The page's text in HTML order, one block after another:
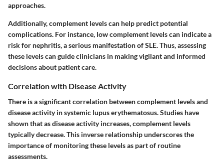
approaches.
Additionally, complement levels can help predict potential
complications. For instance, low complement levels can indicate a
risk for nephritis, a serious manifestation of SLE. Thus, assessing
these levels can guide clinicians in making vigilant and informed
decisions about patient care.
Correlation with Disease Activity
There is a significant correlation between complement levels and
disease activity in systemic lupus erythematosus. Studies have
shown that as disease activity increases, complement levels
typically decrease. This inverse relationship underscores the
importance of monitoring these levels as part of routine
assessments.